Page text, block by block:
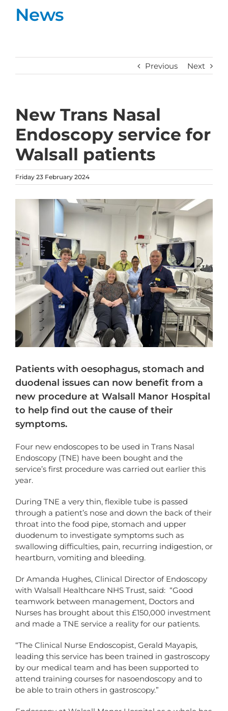
News
Previous Next
New Trans Nasal
Endoscopy service for
Walsall patients
Friday 23 February 2024
Patients with oesophagus, stomach and
duodenal issues can now benefit from a
new procedure at Walsall Manor Hospital
to help find out the cause of their
symptoms.
Four new endoscopes to be used in Trans Nasal
Endoscopy (TNE) have been bought and the
service’s first procedure was carried out earlier this
year.
During TNE a very thin, flexible tube is passed
through a patient’s nose and down the back of their
throat into the food pipe, stomach and upper
duodenum to investigate symptoms such as
swallowing difficulties, pain, recurring indigestion, or
heartburn, vomiting and bleeding.
Dr Amanda Hughes, Clinical Director of Endoscopy
with Walsall Healthcare NHS Trust, said: “Good
teamwork between management, Doctors and
Nurses has brought about this £150,000 investment
and made a TNE service a reality for our patients.
“The Clinical Nurse Endoscopist, Gerald Mayapis,
leading this service has been trained in gastroscopy
by our medical team and has been supported to
attend training courses for nasoendoscopy and to
be able to train others in gastroscopy.”